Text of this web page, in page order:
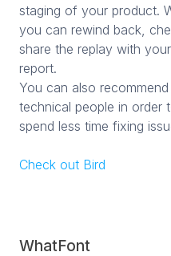
staging of your product.
you can rewind back,
share the replay with
report.
You can also
technical people in order
spend less time fixing
Check out Bird
WhatFont